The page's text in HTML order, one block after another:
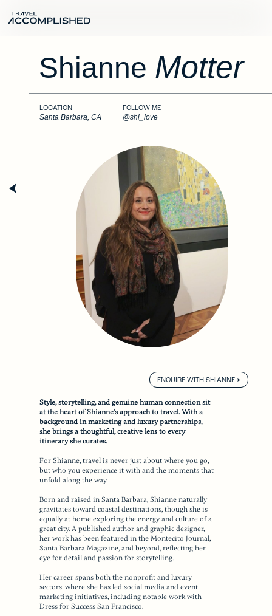
Shianne Motter
LOCATION
Santa Barbara, CA
FOLLOW ME
@shi_love
ENQUIRE WITH SHIANNE
Style, storytelling, and genuine human connection sit
at the heart of Shianne’s approach to travel. With a
background in marketing and luxury partnerships,
she brings a thoughtful, creative lens to every
itinerary she curates.
For Shianne, travel is never just about where you go,
but who you experience it with and the moments that
unfold along the way.
Born and raised in Santa Barbara, Shianne naturally
gravitates toward coastal destinations, though she is
equally at home exploring the energy and culture of a
great city. A published author and graphic designer,
her work has been featured in the Montecito Journal,
Santa Barbara Magazine, and beyond, reflecting her
eye for detail and passion for storytelling.
Her career spans both the nonprofit and luxury
sectors, where she has led social media and event
marketing initiatives, including notable work with
Dress for Success San Francisco.